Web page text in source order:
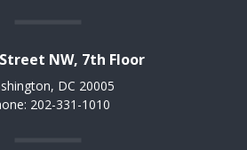
NW, 7th Floor
DC 20005
202-331-1010